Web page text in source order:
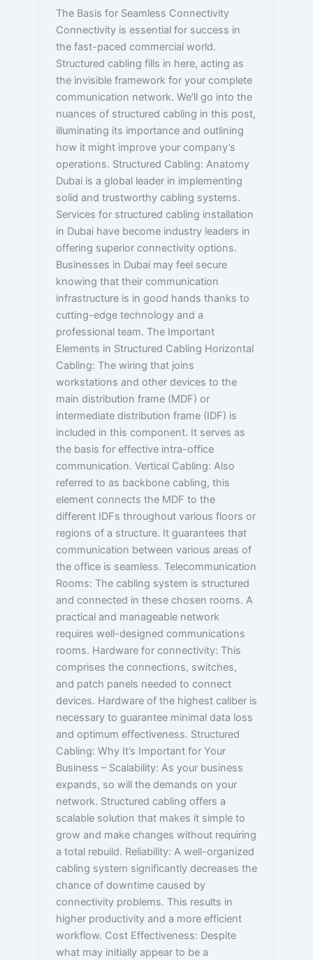
The Basis for Seamless Connectivity
Connectivity is essential for success in
the fast-paced commercial world.
Structured cabling fills in here, acting as
the invisible framework for your complete
communication network. We’ll go into the
nuances of structured cabling in this post,
illuminating its importance and outlining
how it might improve your company’s
operations. Structured Cabling: Anatomy
Dubai is a global leader in implementing
solid and trustworthy cabling systems.
Services for structured cabling installation
in Dubai have become industry leaders in
offering superior connectivity options.
Businesses in Dubai may feel secure
knowing that their communication
infrastructure is in good hands thanks to
cutting-edge technology and a
professional team. The Important
Elements in Structured Cabling Horizontal
Cabling: The wiring that joins
workstations and other devices to the
main distribution frame (MDF) or
intermediate distribution frame (IDF) is
included in this component. It serves as
the basis for effective intra-office
communication. Vertical Cabling: Also
referred to as backbone cabling, this
element connects the MDF to the
different IDFs throughout various floors or
regions of a structure. It guarantees that
communication between various areas of
the office is seamless. Telecommunication
Rooms: The cabling system is structured
and connected in these chosen rooms. A
practical and manageable network
requires well-designed communications
rooms. Hardware for connectivity: This
comprises the connections, switches,
and patch panels needed to connect
devices. Hardware of the highest caliber is
necessary to guarantee minimal data loss
and optimum effectiveness. Structured
Cabling: Why It’s Important for Your
Business – Scalability: As your business
expands, so will the demands on your
network. Structured cabling offers a
scalable solution that makes it simple to
grow and make changes without requiring
a total rebuild. Reliability: A well-organized
cabling system significantly decreases the
chance of downtime caused by
connectivity problems. This results in
higher productivity and a more efficient
workflow. Cost Effectiveness: Despite
what may initially appear to be a